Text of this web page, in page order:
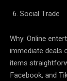
Social Trade
Why: Online
immediate deals
items
Facebook, and